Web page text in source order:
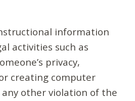
information
activities such as
privacy,
creating computer
any other violation of the